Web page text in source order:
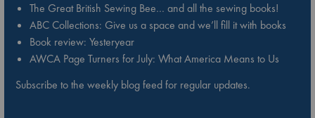
The Great British Sewing Bee… and all the sewing books!
ABC Collections: Give us a space and we’ll fill it with books
Book review: Yesteryear
AWCA Page Turners for July: What America Means to Us
Subscribe to the weekly blog feed for regular updates.